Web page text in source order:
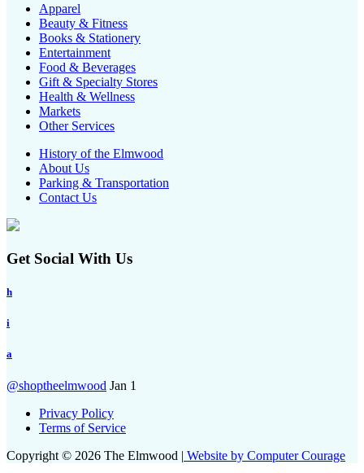
Apparel
Beauty & Fitness
Books & Stationery
Entertainment
Food & Beverages
Gift & Specialty Stores
Health & Wellness
Markets
Other Services
History of the Elmwood
About Us
Parking & Transportation
Contact Us
Get Social With Us
h
i
a
@shoptheelmwood Jan 1
Privacy Policy
Terms of Service
Copyright © 2026 The Elmwood | Website by Computer Courage